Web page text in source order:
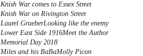
Knish War comes to Essex Street
Knish War on Rivington Street
Laurel GraeberLooking like the enemy
Lower East Side 1916Meet the Author
Memorial Day 2018
Miles and his BaBaMolly Picon